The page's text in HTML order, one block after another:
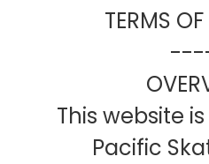
TERMS
This website
Pacific